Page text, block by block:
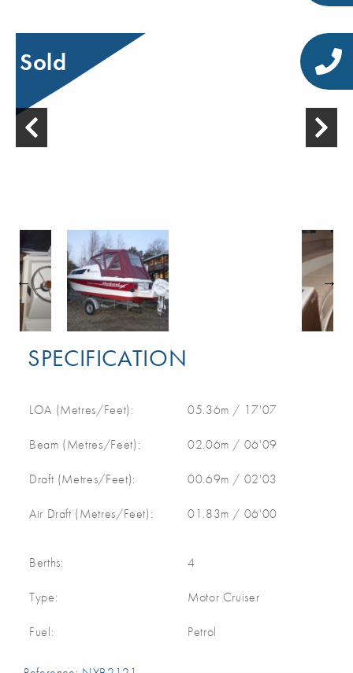
Sold
SPECIFICATION
LOA (Metres/Feet): 05.36m / 17'07
Beam (Metres/Feet): 02.06m / 06'09
Draft (Metres/Feet): 00.69m / 02'03
Air Draft (Metres/Feet): 01.83m / 06'00
Berths: 4
Type: Motor Cruiser
Fuel: Petrol